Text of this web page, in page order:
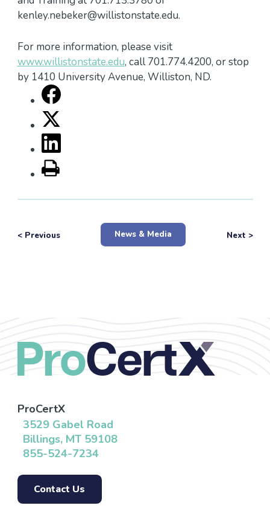
kenley.nebeker@willistonstate.edu.
For more information, please visit
www.willistonstate.edu, call 701.774.4200, or stop
by 1410 University Avenue, Williston, ND.
< Previous News & Media Next >
ProCertX
3529 Gabel Road
Billings, MT 59108
855-524-7234
Contact Us